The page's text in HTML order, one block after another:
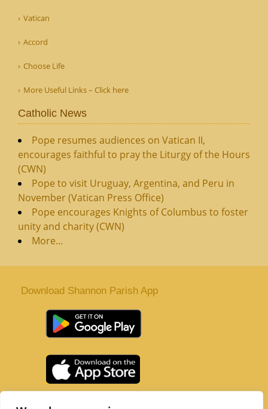
Vatican
Accord
Choose Life
More Useful Links – Click here
Catholic News
Pope resumes audiences on Vatican II,
encourages faithful to pray the Liturgy of the Hours
(CWN)
Pope to visit Uruguay, Argentina, and Peru in
November (Vatican Press Office)
Pope encourages Knights of Columbus to foster
unity and charity (CWN)
More...
Download Shannon Parish App